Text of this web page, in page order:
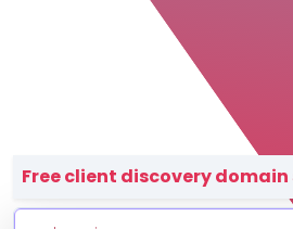
Lavawall® —
Free client discovery domain